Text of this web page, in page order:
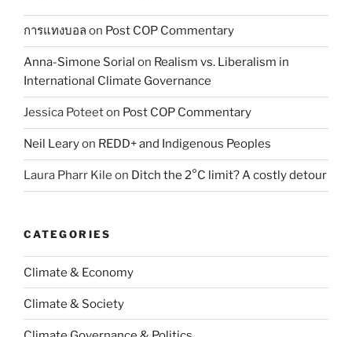
การแทงบอล on Post COP Commentary
Anna-Simone Sorial on Realism vs. Liberalism in
International Climate Governance
Jessica Poteeton Post COP Commentary
Neil Learyon REDD+ and Indigenous Peoples
Laura Pharr Kile on Ditch the 2°C limit? A costly detour
CATEGORIES
Climate & Economy
Climate & Society